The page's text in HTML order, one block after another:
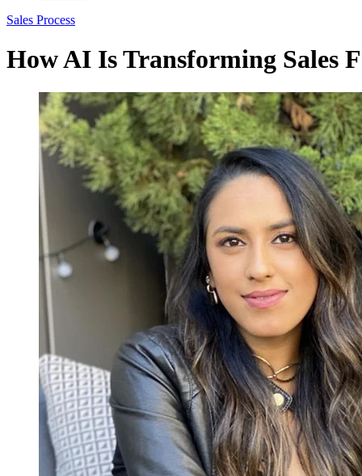
Sales Process
How AI Is Transforming Sales